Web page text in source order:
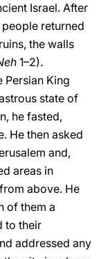
Israel. After
returned
the walls
1–2).
Persian King
state of
he fasted,
He then asked
and,
areas in
above. He
of them a
to their
addressed any